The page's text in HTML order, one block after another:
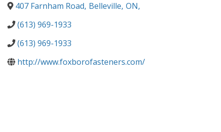
407 Farnham Road, Belleville, ON,
(613) 969-1933
(613) 969-1933
http://www.foxborofasteners.com/